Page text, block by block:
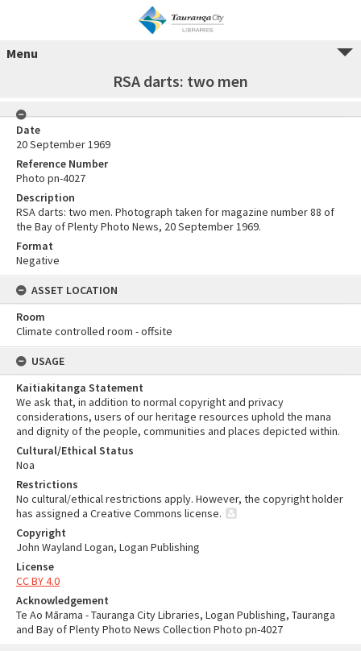
Menu
RSA darts: two men
Date
20 September 1969
Reference Number
Photo pn-4027
Description
RSA darts: two men. Photograph taken for magazine number 88 of
the Bay of Plenty Photo News, 20 September 1969.
Format
Negative
ASSET LOCATION
Room
Climate controlled room - offsite
USAGE
Kaitiakitanga Statement
We ask that, in addition to normal copyright and privacy
considerations, users of our heritage resources uphold the mana
and dignity of the people, communities and places depicted within.
Cultural/Ethical Status
Noa
Restrictions
No cultural/ethical restrictions apply. However, the copyright holder
has assigned a Creative Commons license.
Copyright
John Wayland Logan, Logan Publishing
License
CC BY 4.0
Acknowledgement
Te Ao Mārama - Tauranga City Libraries, Logan Publishing, Tauranga
and Bay of Plenty Photo News Collection Photo pn-4027